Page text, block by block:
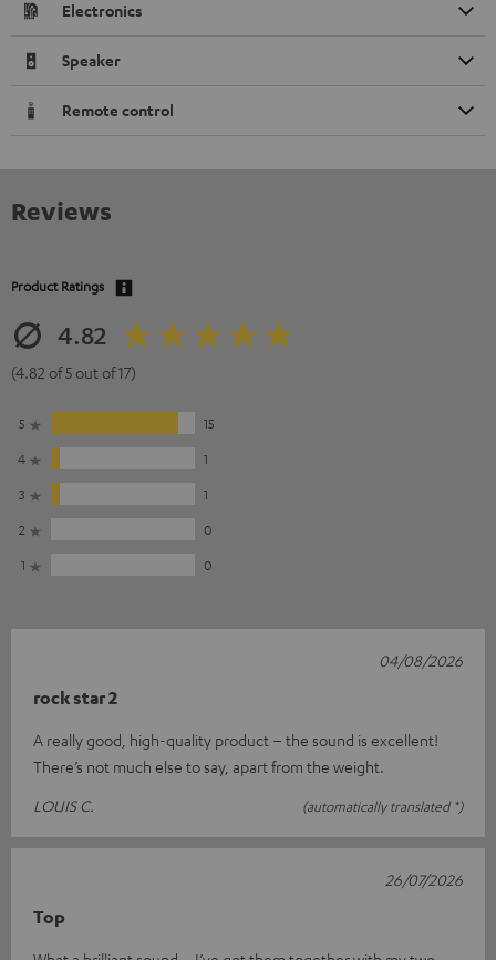
Electronics
Speaker
Remote control
Reviews
Product Ratings
4.82
(4.82 of 5 out of 17)
5
15
4
1
3
1
2
0
1
0
rock star 2
A really good, high-quality product – the sound is excellent!
There’s not much else to say, apart from the weight.
LOUIS C.
(automatically translated *)
04/08/2026
Top
26/07/2026